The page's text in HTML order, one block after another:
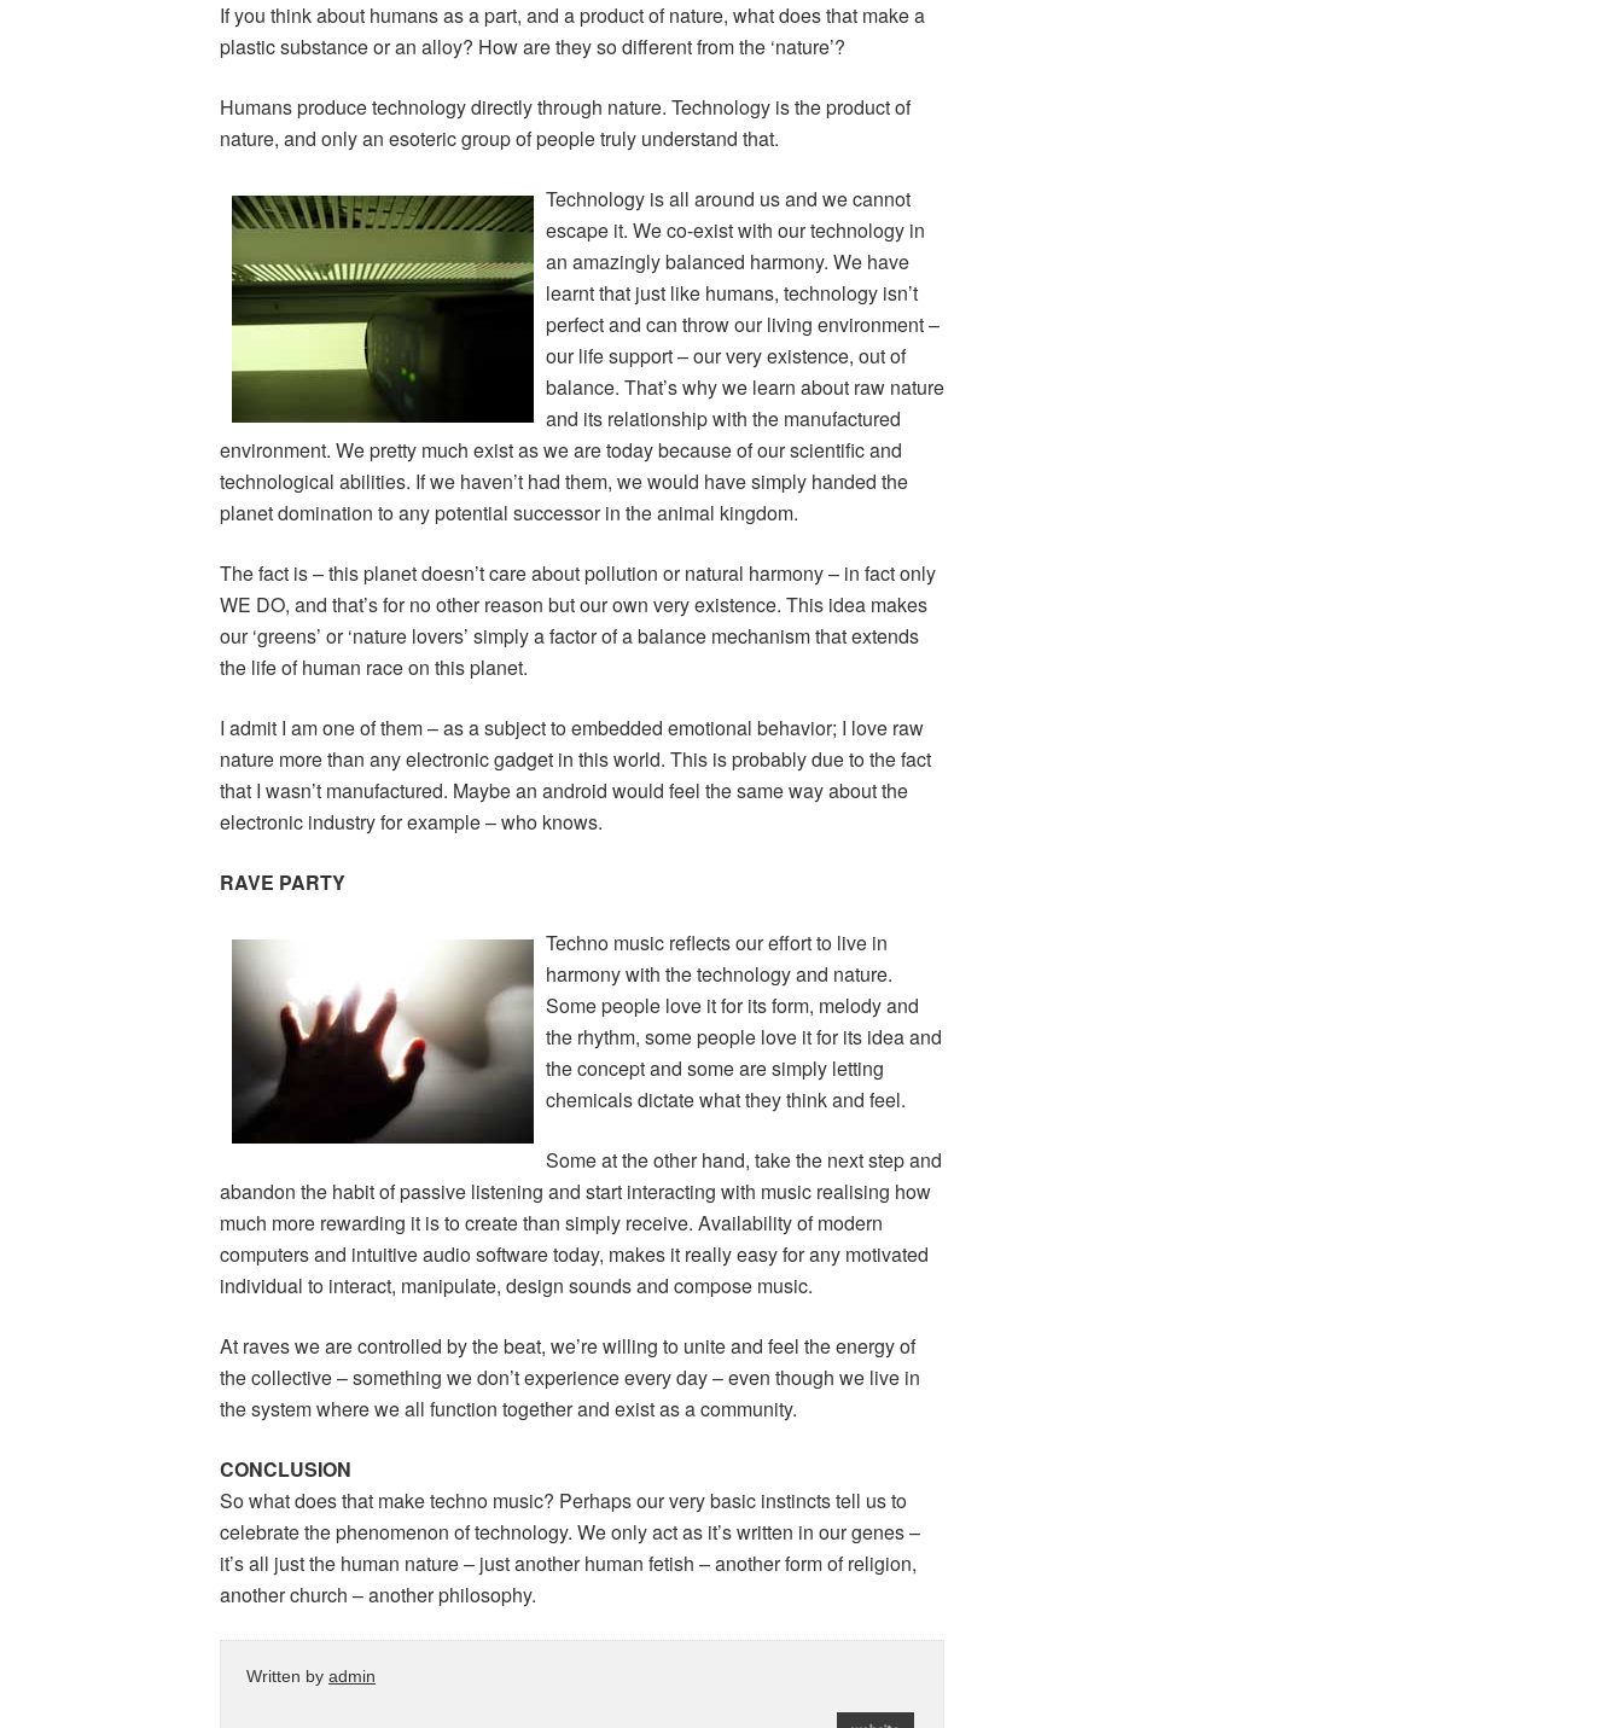
If you think about humans as a part, and a product of nature, what does that make a
plastic substance or an alloy? How are they so different from the ‘nature’?
Humans produce technology directly through nature. Technology is the product of
nature, and only an esoteric group of people truly understand that.
Technology is all around us and we cannot
escape it. We co-exist with our technology in
an amazingly balanced harmony. We have
learnt that just like humans, technology isn’t
perfect and can throw our living environment –
our life support – our very existence, out of
balance. That’s why we learn about raw nature
and its relationship with the manufactured
environment. We pretty much exist as we are today because of our scientific and
technological abilities. If we haven’t had them, we would have simply handed the
planet domination to any potential successor in the animal kingdom.
The fact is – this planet doesn’t care about pollution or natural harmony – in fact only
WE DO, and that’s for no other reason but our own very existence. This idea makes
our ‘greens’ or ‘nature lovers’ simply a factor of a balance mechanism that extends
the life of human race on this planet.
I admit I am one of them – as a subject to embedded emotional behavior; I love raw
nature more than any electronic gadget in this world. This is probably due to the fact
that I wasn’t manufactured. Maybe an android would feel the same way about the
electronic industry for example – who knows.
RAVE PARTY
Techno music reflects our effort to live in
harmony with the technology and nature.
Some people love it for its form, melody and
the rhythm, some people love it for its idea and
the concept and some are simply letting
chemicals dictate what they think and feel.
Some at the other hand, take the next step and
abandon the habit of passive listening and start interacting with music realising how
much more rewarding it is to create than simply receive. Availability of modern
computers and intuitive audio software today, makes it really easy for any motivated
individual to interact, manipulate, design sounds and compose music.
At raves we are controlled by the beat, we’re willing to unite and feel the energy of
the collective – something we don’t experience every day – even though we live in
the system where we all function together and exist as a community.
CONCLUSION
So what does that make techno music? Perhaps our very basic instincts tell us to
celebrate the phenomenon of technology. We only act as it’s written in our genes –
it’s all just the human nature – just another human fetish – another form of religion,
another church – another philosophy.
Written by admin